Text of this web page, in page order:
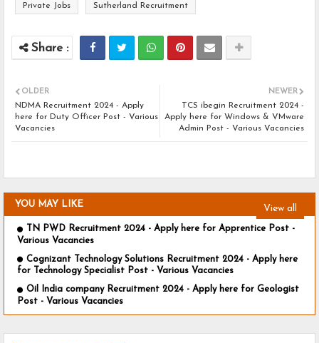
Private Jobs Sutherland Recruitment
NEWER
TCS ibegin Recruitment 2024 -
Apply here for Windows & VMware
Admin Post - Various Vacancies
OLDER
NDMA Recruitment 2024 - Apply
here for Duty Officer Post - Various
Vacancies
YOU MAY LIKE View all
TN PWD Recruitment 2024 - Apply here for Apprentice Post -
Various Vacancies
Cognizant Technology Solutions Recruitment 2024 - Apply here
for Technology Specialist Post - Various Vacancies
Oil India company Recruitment 2024 - Apply here for Geologist
Post - Various Vacancies